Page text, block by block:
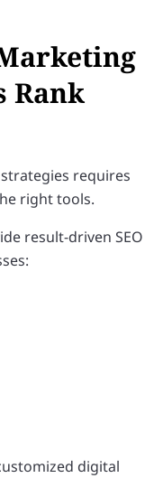
Rank
requires
right tools.
result-driven SEO
digital